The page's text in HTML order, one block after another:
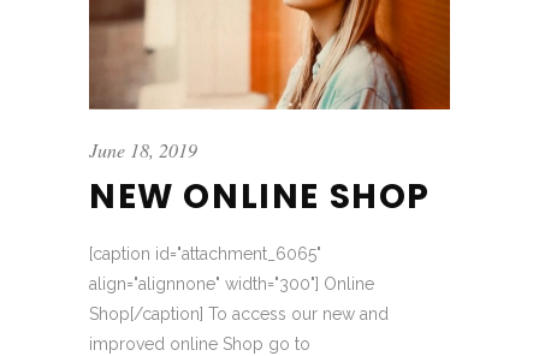
June 18, 2019
NEW ONLINE SHOP
[caption id="attachment_6065"
align="alignnone" width="300"] Online
Shop[/caption] To access our new and
improved online Shop go to